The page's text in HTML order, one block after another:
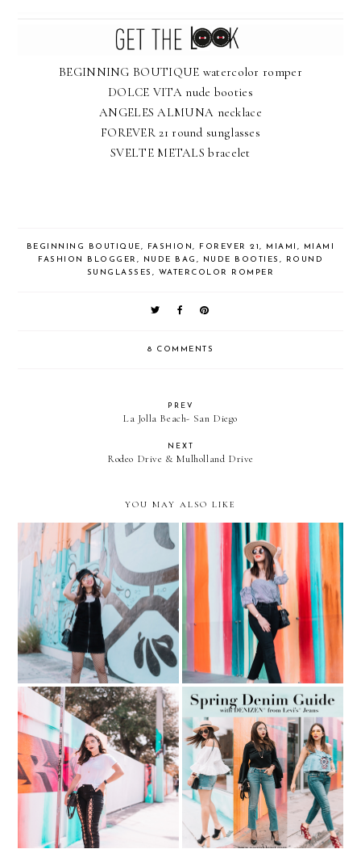
BEGINNING BOUTIQUE watercolor romper
DOLCE VITA nude booties
ANGELES ALMUNA necklace
FOREVER 21 round sunglasses
SVELTE METALS bracelet
BEGINNING BOUTIQUE, FASHION, FOREVER 21, MIAMI ,
MIAMI
FASHION BLOGGER , NUDE BAG , NUDE BOOTIES ,
ROUND
SUNGLASSES , WATERCOLOR ROMPER
8 COMMENTS
PREV
La Jolla Beach- San Diego
NEXT
Rodeo Drive & Mulholland Drive
YOU MAY ALSO LIKE
Fishnets, overalls, and
clear aviators
Learning to love my body
again... Gingham + Slides
Lace-Up Jeans and Clear
Aviators
Spring Denim Guide…with
DENIZEN® from Levi’s®
Jeans